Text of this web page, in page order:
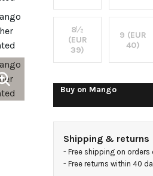
8½
(EUR
39)
9 (EUR
40)
Buy on Mango
Shipping & returns
- Free shipping on orders
- Free returns within 40